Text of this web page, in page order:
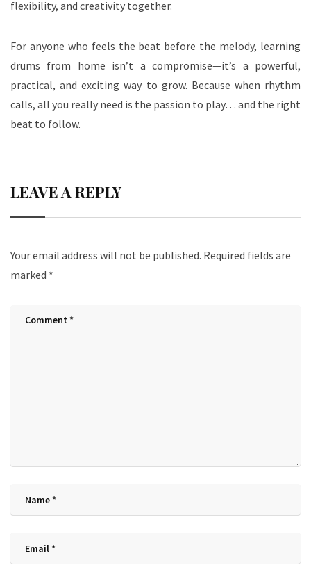
flexibility, and creativity together.
For anyone who feels the beat before the melody, learning
drums from home isn’t a compromise—it’s a powerful,
practical, and exciting way to grow. Because when rhythm
calls, all you really need is the passion to play… and the right
beat to follow.
LEAVE A REPLY
Your email address will not be published. Required fields are
marked *